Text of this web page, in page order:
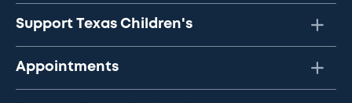
Support Texas Children's
Appointments